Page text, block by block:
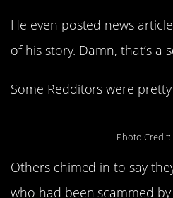
He even posted news
of his story. Damn, that’s a
Some Redditors were
Photo Credit:
Others chimed in to say
who had been scammed